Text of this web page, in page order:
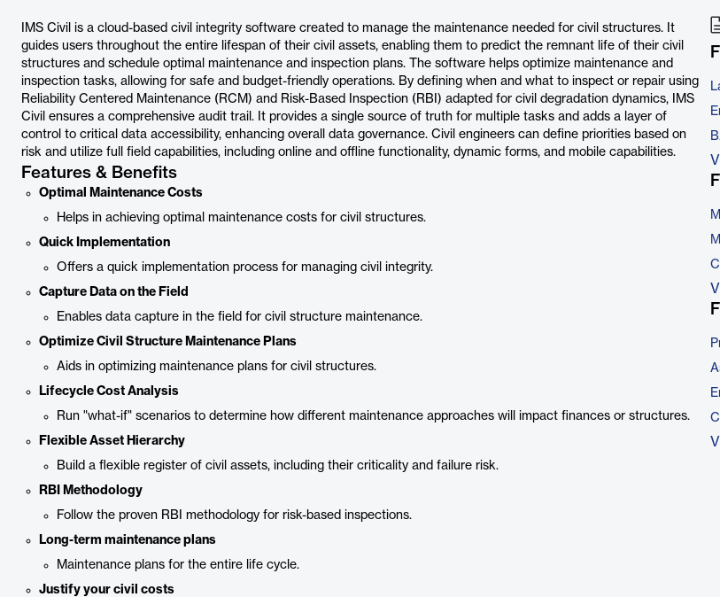
IMS Civil is a cloud-based civil integrity software created to manage the maintenance needed for civil structures. It
guides users throughout the entire lifespan of their civil assets, enabling them to predict the remnant life of their civil
structures and schedule optimal maintenance and inspection plans. The software helps optimize maintenance and
inspection tasks, allowing for safe and budget-friendly operations. By defining when and what to inspect or repair using
Reliability Centered Maintenance (RCM) and Risk-Based Inspection (RBI) adapted for civil degradation dynamics, IMS
Civil ensures a comprehensive audit trail. It provides a single source of truth for multiple tasks and adds a layer of
control to critical data accessibility, enhancing overall data governance. Civil engineers can define priorities based on
risk and utilize full field capabilities, including online and offline functionality, dynamic forms, and mobile capabilities.
Features & Benefits
Optimal Maintenance Costs
Helps in achieving optimal maintenance costs for civil structures.
Quick Implementation
Offers a quick implementation process for managing civil integrity.
Capture Data on the Field
Enables data capture in the field for civil structure maintenance.
Optimize Civil Structure Maintenance Plans
Aids in optimizing maintenance plans for civil structures.
Lifecycle Cost Analysis
Run "what-if" scenarios to determine how different maintenance approaches will impact finances or structures.
Flexible Asset Hierarchy
Build a flexible register of civil assets, including their criticality and failure risk.
RBI Methodology
Follow the proven RBI methodology for risk-based inspections.
Long-term maintenance plans
Maintenance plans for the entire life cycle.
Justify your civil costs